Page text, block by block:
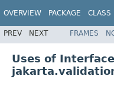
OVERVIEW PACKAGE CLASS
PREV NEXT FRAMES
Uses of Interface